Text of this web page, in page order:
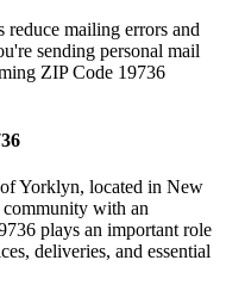
reduce mailing errors and
sending personal mail
ZIP Code 19736
Yorklyn, located in New
with an
plays an important role
deliveries, and essential